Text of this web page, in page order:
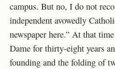
campus. But no, I do not
independent avowedly
newspaper here.” At that
Dame for thirty-eight years
founding and the folding of